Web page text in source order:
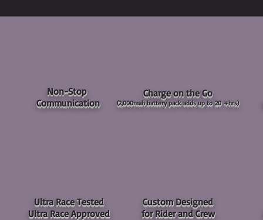
Non-Stop
Communication
Charge on the Go
(2,000mah battery packadds up to 20 +hrs)
Ultra Race Tested
Ultra Race Approved
Custom Designed
for Rider and Crew